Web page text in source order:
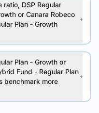
ratio, DSP Regular
or Canara Robeco
Plan - Growth
Plan - Growth or
Fund - Regular Plan
benchmark more